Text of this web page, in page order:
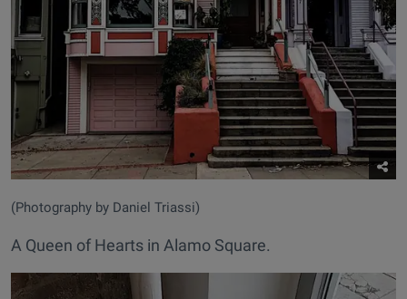
(Photography by Daniel Triassi)
A Queen of Hearts in Alamo Square.